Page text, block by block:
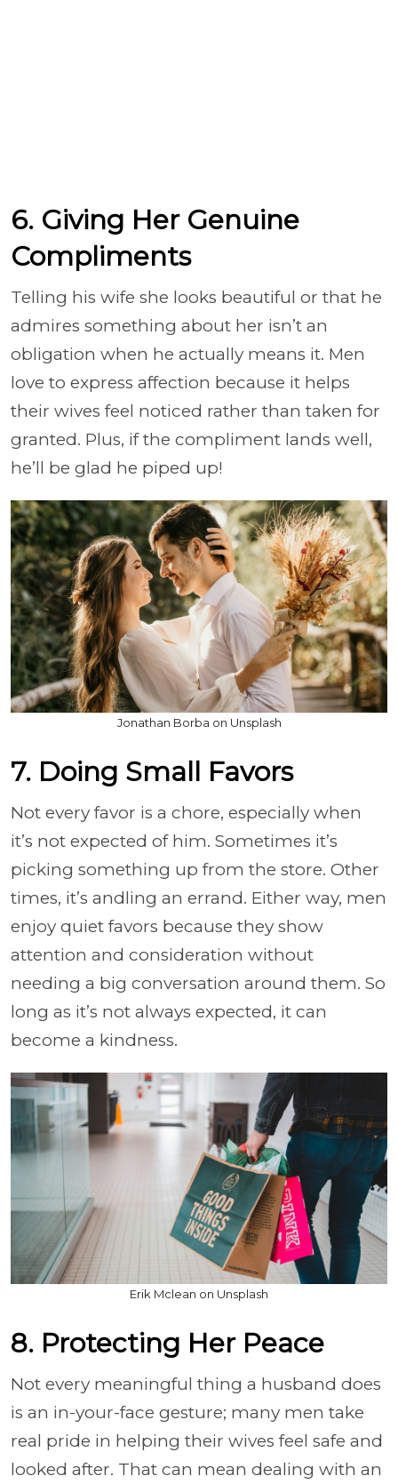
6. Giving Her Genuine
Compliments
Telling his wife she looks beautiful or that he
admires something about her isn’t an
obligation when he actually means it. Men
love to express affection because it helps
their wives feel noticed rather than taken for
granted. Plus, if the compliment lands well,
he’ll be glad he piped up!
Jonathan Borba on Unsplash
7. Doing Small Favors
Not every favor is a chore, especially when
it’s not expected of him. Sometimes it’s
picking something up from the store. Other
times, it’s andling an errand. Either way, men
enjoy quiet favors because they show
attention and consideration without
needing a big conversation around them. So
long as it’s not always expected, it can
become a kindness.
Erik Mclean on Unsplash
8. Protecting Her Peace
Not every meaningful thing a husband does
is an in-your-face gesture; many men take
real pride in helping their wives feel safe and
looked after. That can mean dealing with an